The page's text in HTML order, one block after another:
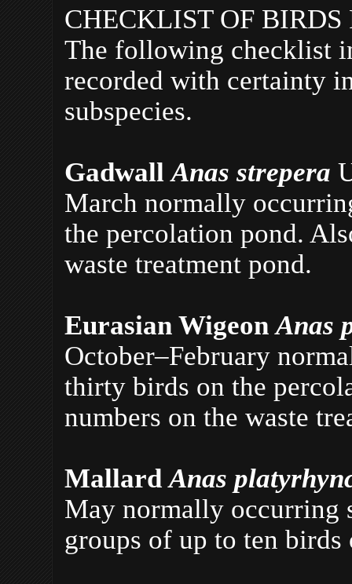
CHECKLIST OF BIRDS
The following checklist
recorded with certainty
subspecies.
GadwallAnas strepera
March normally
the percolation pond.
waste treatment pond.
Eurasian WigeonAnas
October–February
thirty birds on the
numbers on the waste
MallardAnas
May normally occurring
groups of up to ten